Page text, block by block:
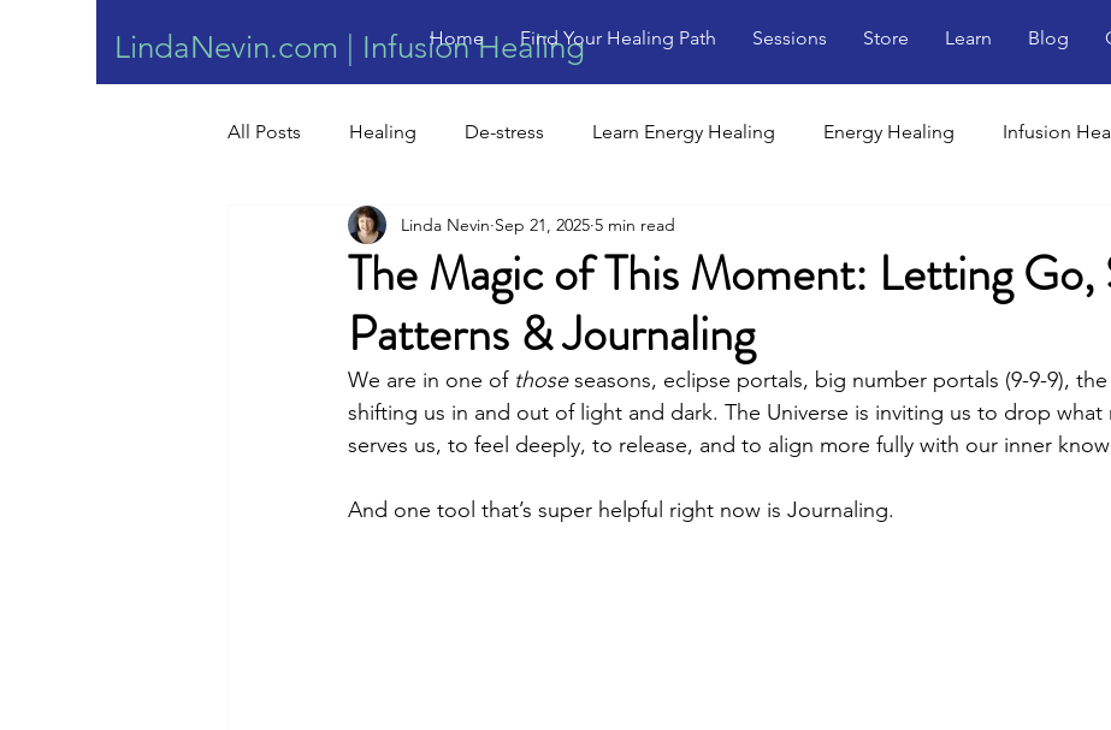
LindaNevin.com | Infusion Healing
Home Find Your Healing Path Sessions Store Learn Blog
All Posts Healing De-stress Learn Energy Healing Energy Healing Infusion
Wound Healing
The Magic of This Moment: Letting Go,
Patterns & Journaling
Linda Nevin Sep 21, 2025 5 min read
We are in one of those seasons, eclipse portals, big number portals (9-9-9),
shifting us in and out of light and dark. The Universe is inviting us to drop
serves us, to feel deeply, to release, and to align more fully with our inner
And one tool that’s super helpful right now is Journaling.